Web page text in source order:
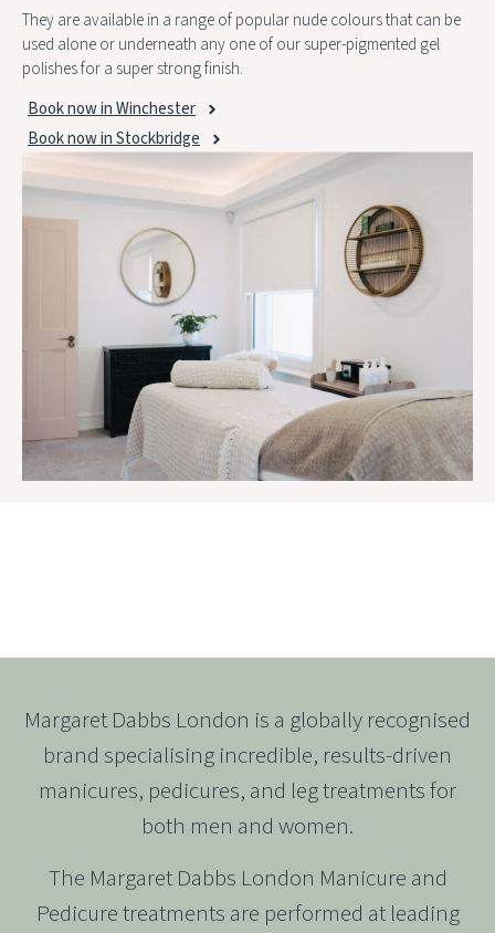
They are available in a range of popular nude colours that can be
used alone or underneath any one of our super-pigmented gel
polishes for a super strong finish.
Book now in Winchester
Book now in Stockbridge
Margaret Dabbs London is a globally recognised
brand specialising incredible, results-driven
manicures, pedicures, and leg treatments for
both men and women.
The Margaret Dabbs London Manicure and
Pedicure treatments are performed at leading